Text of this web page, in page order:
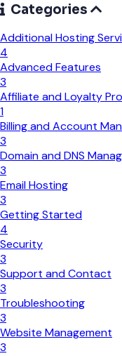
Categories
Additional Hosting
4
Advanced Features
3
Affiliate and Loyalty
1
Billing and Account
3
Domain and DNS
3
Email Hosting
3
Getting Started
4
Security
3
Support and Contact
3
Troubleshooting
3
Website Management
3